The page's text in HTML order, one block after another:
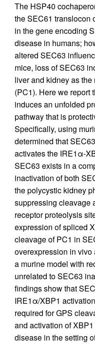
The HSP40
the SEC61 translocon
in the gene encoding
disease in humans;
altered SEC63
mice, loss of SEC63
liver and kidney as
(PC1). Here we report
induces an unfolded
pathway that is
Specifically, using
determined that
activates the IRE1α-
SEC63 exists in a
inactivation of both
the polycystic kidney
suppressing cleavage
receptor proteolysis
expression of spliced
cleavage of PC1 in
overexpression in
a murine model with
unrelated to SEC63
findings show that
IRE1α/XBP1
required for GPS
and activation of
disease in the setting